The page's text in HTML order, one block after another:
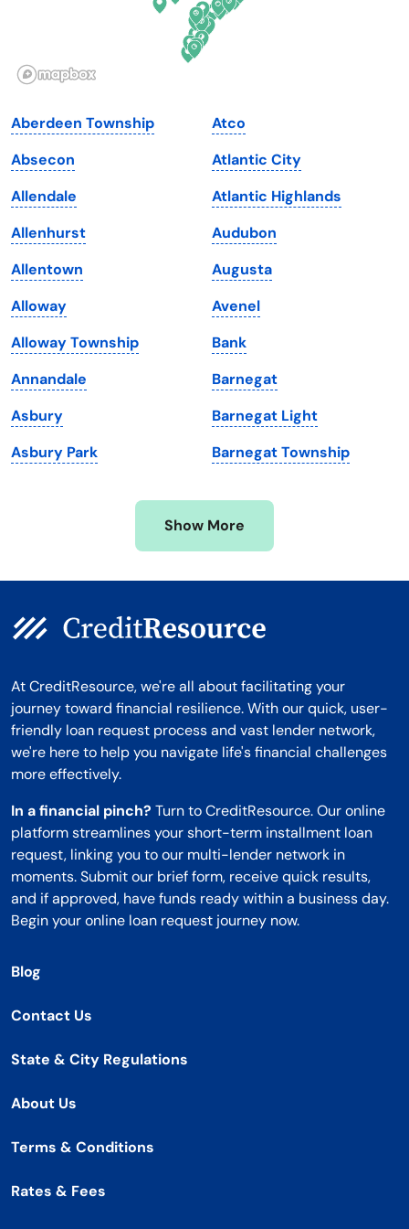
Illinois
Iowa
Kansas
Kentucky
Louisiana
Maine
Maryland
Massachusetts
Michigan
Minnesota
Mississippi
Pennsylvania
South Dakota
Tennessee
Texas
Utah
Vermont
Virginia
Washington
Washington, D.C.
West Virginia
Wisconsin
Wyoming
Aberdeen Township
Absecon
Allendale
Allenhurst
Allentown
Alloway
Alloway Township
Annandale
Asbury
Asbury Park
Atco
Atlantic City
Atlantic Highlands
Audubon
Augusta
Avenel
Bank
Barnegat
Barnegat Light
Barnegat Township
Show More
At CreditResource, we're all about facilitating your
journey toward financial resilience. With our quick, user-
friendly loan request process and vast lender network,
we're here to help you navigate life's financial challenges
more effectively.
In a financial pinch? Turn to CreditResource. Our online
platform streamlines your short-term installment loan
request, linking you to our multi-lender network in
moments. Submit our brief form, receive quick results,
and if approved, have funds ready within a business day.
Begin your online loan request journey now.
Blog
Contact Us
State & City Regulations
About Us
Terms & Conditions
Rates & Fees